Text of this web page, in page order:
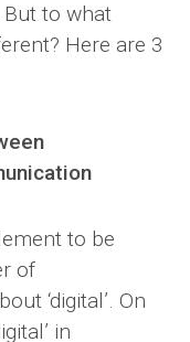
to what
Here are 3
to be
of
‘digital’. On
in